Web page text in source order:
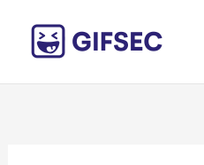
content